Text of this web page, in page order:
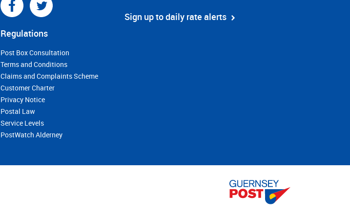
Sign up to daily rate alerts
Regulations
Post Box Consultation
Terms and Conditions
Claims and Complaints Scheme
Customer Charter
Privacy Notice
Postal Law
Service Levels
PostWatch Alderney